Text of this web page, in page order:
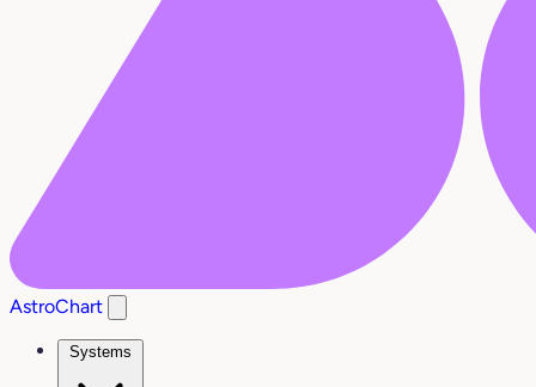
AstroChart
Systems